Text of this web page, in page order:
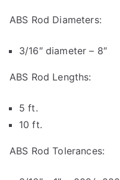
ABS Rod Diameters:
3/16″ diameter – 8″
ABS Rod Lengths:
5 ft.
10 ft.
ABS Rod Tolerances: